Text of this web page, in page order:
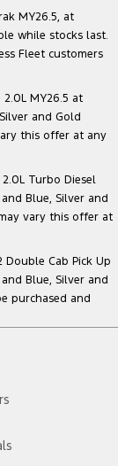
MY26.5, at
while stocks last.
Fleet customers
MY26.5 at
and Gold
this offer at any
Turbo Diesel
Blue, Silver and
vary this offer at
Double Cab Pick Up
Blue, Silver and
purchased and